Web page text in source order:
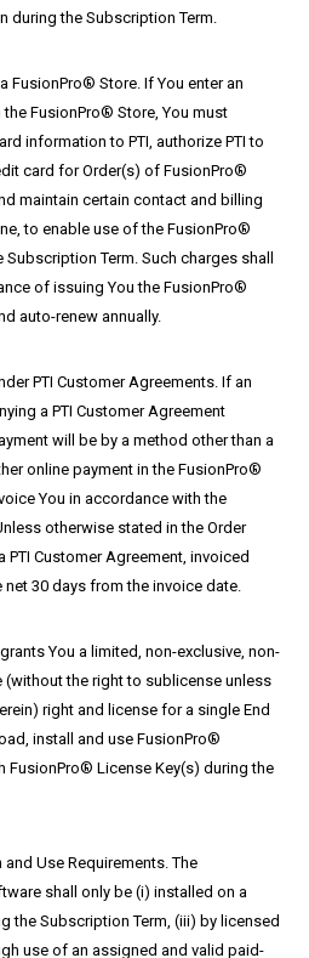
during the Subscription Term.
FusionPro® Store. If You enter an
the FusionPro® Store, You must
information to PTI, authorize PTI to
card for Order(s) of FusionPro®
maintain certain contact and billing
to enable use of the FusionPro®
Term. Such charges shall
of issuing You the FusionPro®
auto-renew annually.
PTI Customer Agreements. If an
a PTI Customer Agreement
will be by a method other than a
online payment in the FusionPro®
You in accordance with the
otherwise stated in the Order
PTI Customer Agreement, invoiced
net 30 days from the invoice date.
You a limited, non-exclusive, non-
(without the right to sublicense unless
right and license for a single End
install and use FusionPro®
FusionPro® License Key(s) during the
and Use Requirements. The
shall only be (i) installed on a
the Subscription Term, (iii) by licensed
use of an assigned and valid paid-